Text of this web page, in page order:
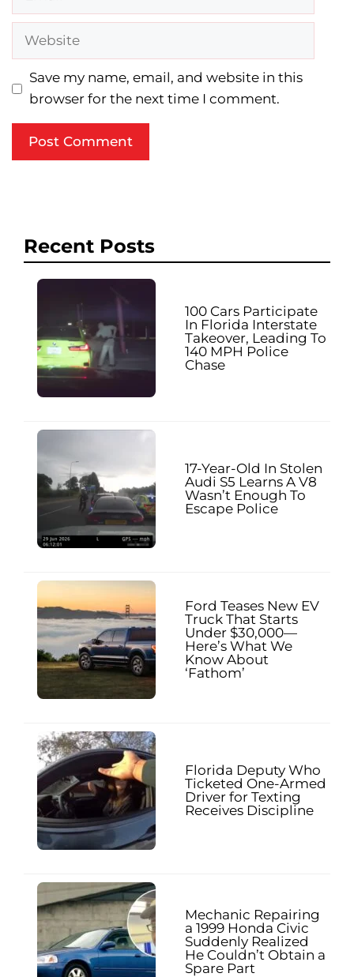
Website
Save my name, email, and website in this
browser for the next time I comment.
Recent Posts
100 Cars Participate
In Florida Interstate
Takeover, Leading To
140 MPH Police
Chase
17-Year-Old In Stolen
Audi S5 Learns A V8
Wasn’t Enough To
Escape Police
Ford Teases New EV
Truck That Starts
Under $30,000—
Here’s What We
Know About
‘Fathom’
Florida Deputy Who
Ticketed One-Armed
Driver for Texting
Receives Discipline
Mechanic Repairing
a 1999 Honda Civic
Suddenly Realized
He Couldn’t Obtain a
Spare Part